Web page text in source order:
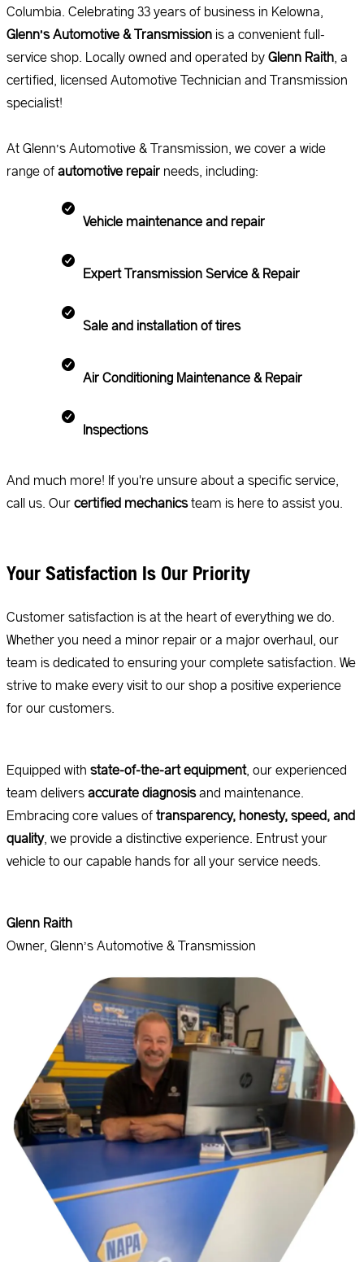
Columbia. Celebrating 33 years of business in Kelowna,
Glenn’s Automotive & Transmission is a convenient full-
service shop. Locally owned and operated by Glenn Raith , a
certified, licensed Automotive Technician and Transmission
specialist!
At Glenn’s Automotive & Transmission, we cover a wide
range of automotive repair needs, including:
Vehicle maintenance and repair
Expert Transmission Service & Repair
Sale and installation of tires
Air Conditioning Maintenance & Repair
Inspections
And much more! If you're unsure about a specific service,
call us. Our certified mechanicsteam is here to assist you.
Your Satisfaction Is Our Priority
Customer satisfaction is at the heart of everything we do.
Whether you need a minor repair or a major overhaul, our
team is dedicated to ensuring your complete satisfaction. We
strive to make every visit to our shop a positive experience
for our customers.
Equipped with state-of-the-art equipment, our experienced
team delivers accurate diagnosisand maintenance.
Embracing core values of transparency, honesty, speed, and
quality, we provide a distinctive experience. Entrust your
vehicle to our capable hands for all your service needs.
Glenn Raith
Owner, Glenn’s Automotive & Transmission